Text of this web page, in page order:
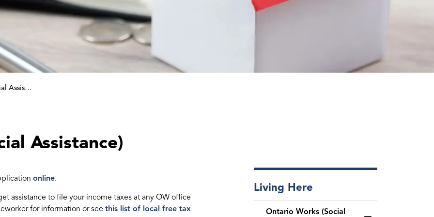
Ontario Works (Social Assistance)
Assistance)
online.
assistance to file your income taxes at any OW office
for information or see this list of local free tax
Living Here
Ontario Works (Social